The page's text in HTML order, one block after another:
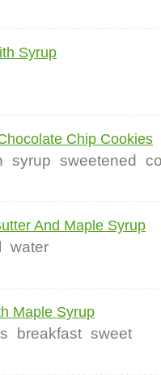
Syrup
Chip Cookies
syrup sweetened
And Maple Syrup
water
Maple Syrup
breakfast sweet